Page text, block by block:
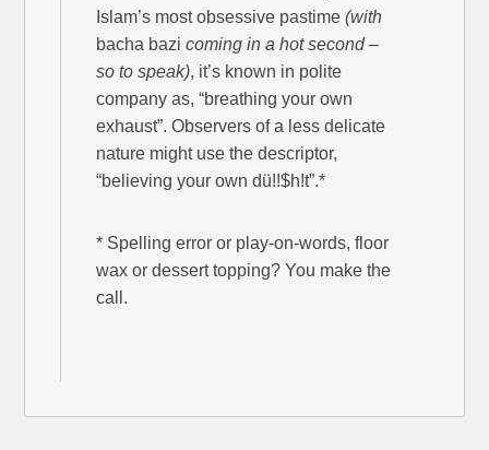
Islam’s most obsessive pastime(with
bacha bazi coming in a hot second –
so to speak), it’s known in polite
company as, “breathing your own
exhaust”. Observers of a less delicate
nature might use the descriptor,
“believing your own dü!!$h!t”.*
* Spelling error or play-on-words, floor
wax or dessert topping? You make the
call.